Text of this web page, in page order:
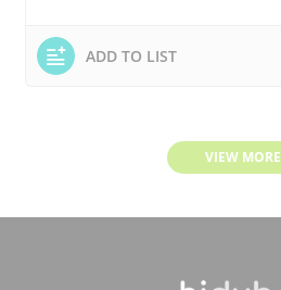
ADD TO LIST
VIEW MORE